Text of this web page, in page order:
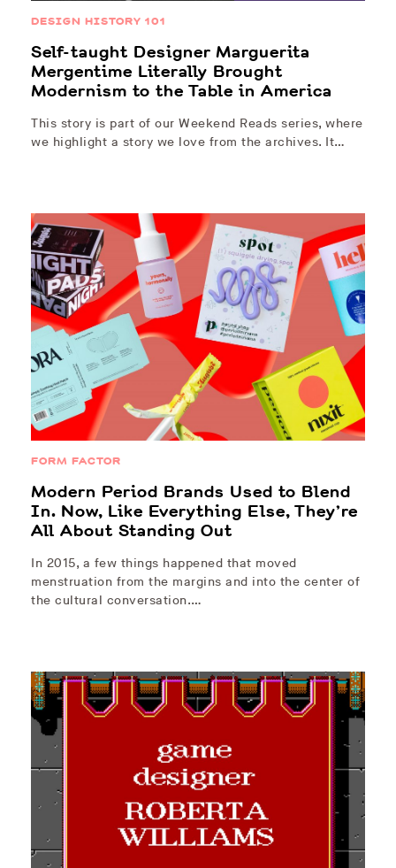
DESIGN HISTORY 101
Self-taught Designer Marguerita
Mergentime Literally Brought
Modernism to the Table in America
This story is part of our Weekend Reads series, where
we highlight a story we love from the archives. It…
FORM FACTOR
Modern Period Brands Used to Blend
In. Now, Like Everything Else, They’re
All About Standing Out
In 2015, a few things happened that moved
menstruation from the margins and into the center of
the cultural conversation.…